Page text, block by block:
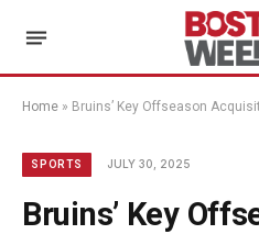
Home » Bruins’ Key Offseason
SPORTS JULY 30, 2025
Bruins’ Key